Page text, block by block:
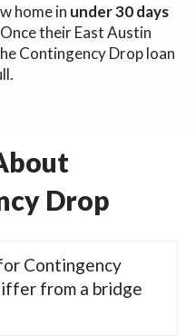
home in under 30 days
their East Austin
Contingency Drop loan
Drop
Contingency
from a bridge